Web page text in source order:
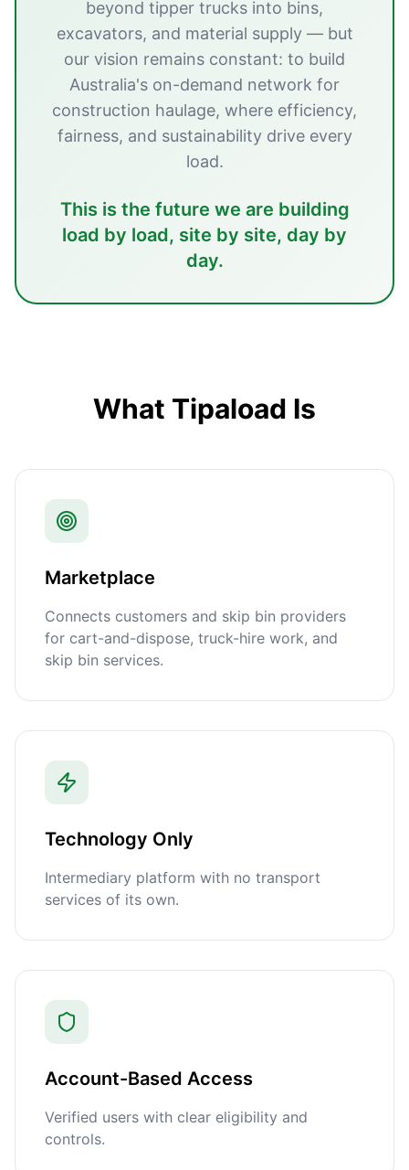
beyond tipper trucks into bins,
excavators, and material supply — but
our vision remains constant: to build
Australia's on-demand network for
construction haulage, where efficiency,
fairness, and sustainability drive every
load.
This is the future we are building
load by load, site by site, day by
day.
What Tipaload Is
Marketplace
Connects customers and skip bin providers
for cart-and-dispose, truck-hire work, and
skip bin services.
Technology Only
Intermediary platform with no transport
services of its own.
Account-Based Access
Verified users with clear eligibility and
controls.